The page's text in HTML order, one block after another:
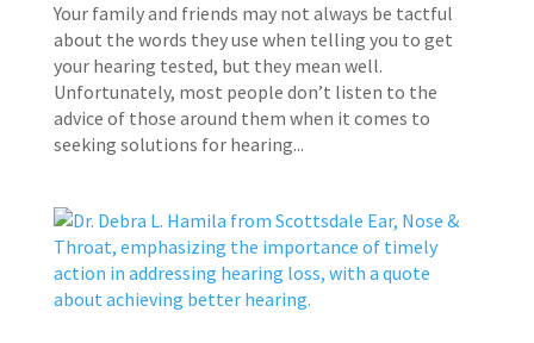
Your family and friends may not always be tactful
about the words they use when telling you to get
your hearing tested, but they mean well.
Unfortunately, most people don’t listen to the
advice of those around them when it comes to
seeking solutions for hearing...